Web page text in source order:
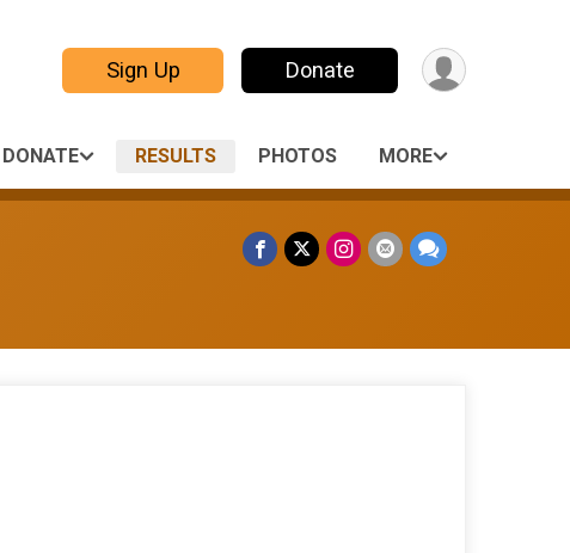
Sign Up Donate
DONATE RESULTS PHOTOS MORE